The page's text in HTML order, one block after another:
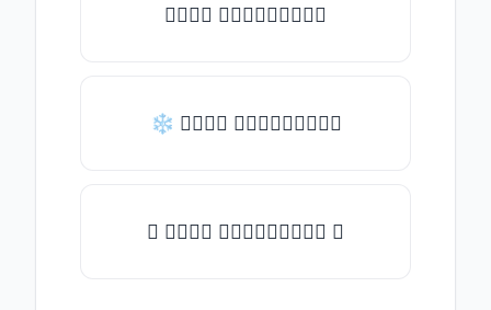
𝒯𝓎𝓅𝒺 𝓈𝓄𝓂𝒺𝓉𝒽𝒾𝓃𝒼
❄ 𝒯𝓎𝓅𝒺 𝓈𝓄𝓂𝒺𝓉𝒽𝒾𝓃𝒼
✦ 𝒯𝓎𝓅𝒺 𝓈𝓄𝓂𝒺𝓉𝒽𝒾𝓃𝒼 ✦